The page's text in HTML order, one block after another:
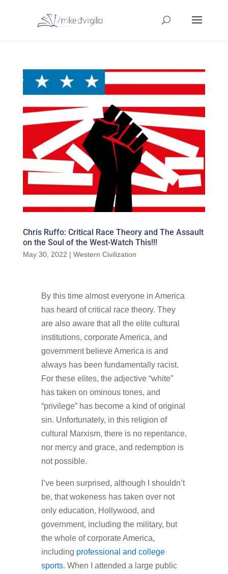
Chris Ruffo: Critical Race Theory and The Assault
on the Soul of the West-Watch This!!!
May 30, 2022 | Western Civilization
By this time almost everyone in America
has heard of critical race theory. They
are also aware that all the elite cultural
institutions, corporate America, and
government believe America is and
always has been fundamentally racist.
For these elites, the adjective “white”
has taken on ominous tones, and
“privilege” has become a kind of original
sin. Unfortunately, in this religion of
cultural Marxism, there is no repentance,
nor mercy and grace, and redemption is
not possible.
I’ve been surprised, although I shouldn’t
be, that wokeness has taken over not
only education, Hollywood, and
government, including the military, but
the whole of corporate America,
including professional and college
sports. When I attended a large public